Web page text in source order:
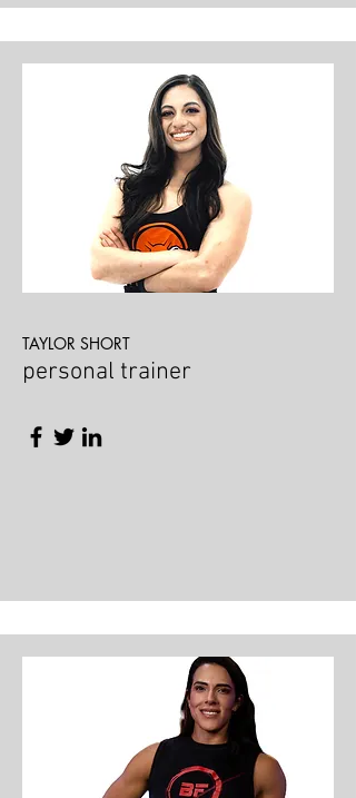
TAYLOR SHORT
personal trainer